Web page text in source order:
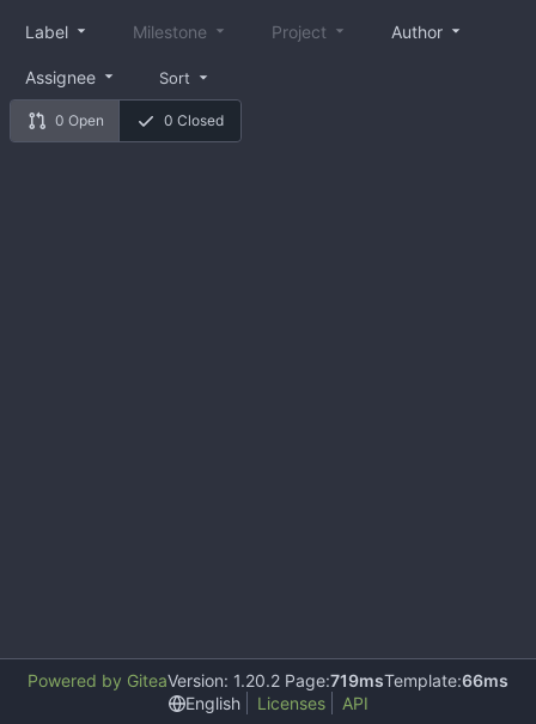
0 Open 0 Closed
Label Milestone Project Author
Assignee Sort
Powered by GiteaVersion: 1.20.2 Page:719msTemplate:66ms
English
Licenses API